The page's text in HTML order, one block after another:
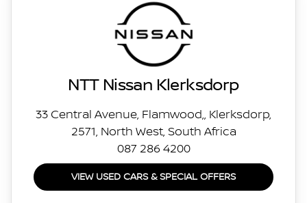
NTT Nissan Klerksdorp
33 Central Avenue, Flamwood,, Klerksdorp,
2571, North West, South Africa
087 286 4200
VIEW USED CARS & SPECIAL OFFERS